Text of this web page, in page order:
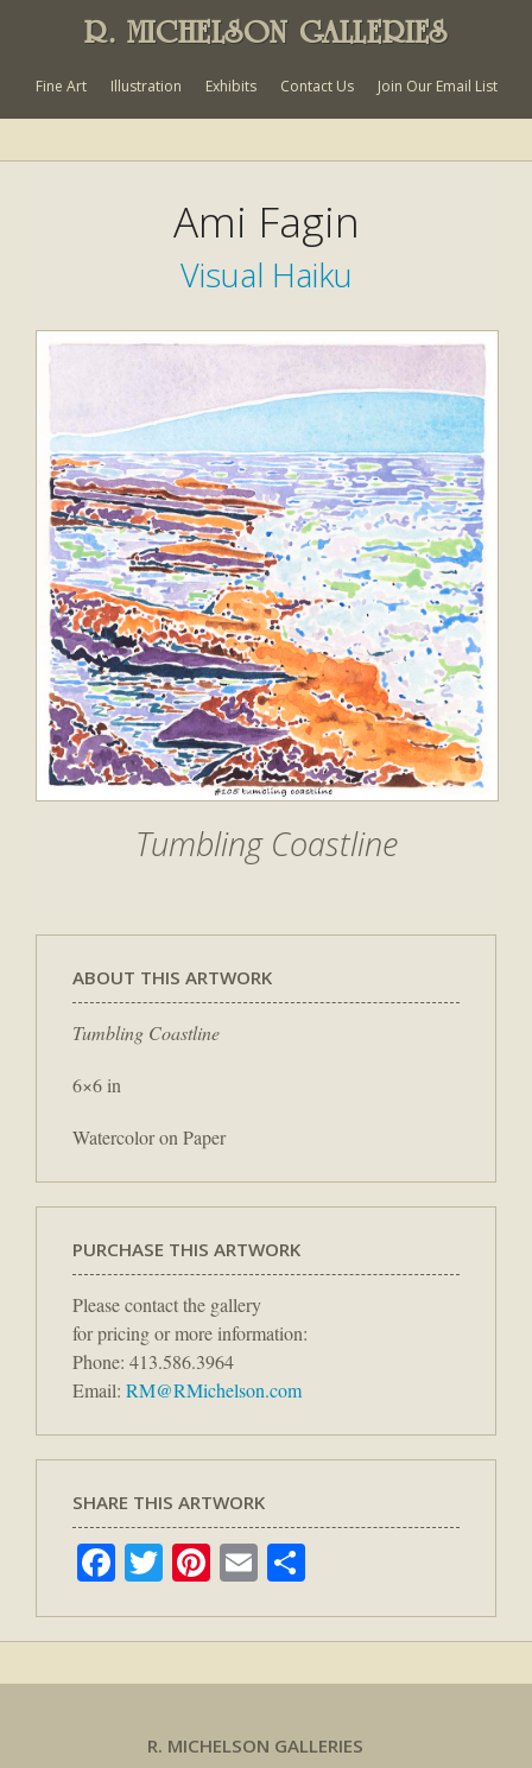
R. MICHELSON GALLERIES
Fine Art Illustration Exhibits Contact Us Join Our Email List
Ami Fagin
Visual Haiku
Tumbling Coastline
ABOUT THIS ARTWORK
Tumbling Coastline
6×6 in
Watercolor on Paper
PURCHASE THIS ARTWORK
Please contact the gallery
for pricing or more information:
Phone: 413.586.3964
Email: RM@RMichelson.com
SHARE THIS ARTWORK
Facebook
TwitterPinterest
Email
R. MICHELSON GALLERIES